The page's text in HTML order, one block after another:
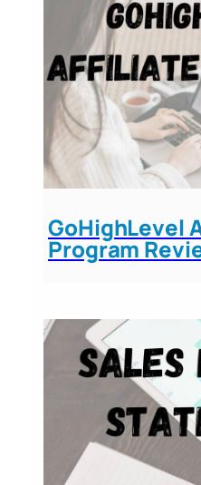
GoHighLevel
Program